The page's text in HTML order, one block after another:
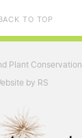
TO TOP
Plant
by RS